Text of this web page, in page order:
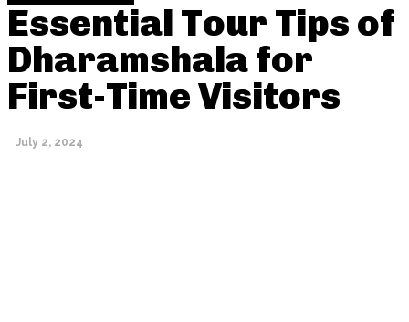
Essential Tour Tips of
Dharamshala for
First-Time Visitors
July 2, 2024